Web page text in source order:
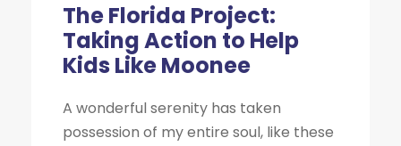
The Florida Project:
Taking Action to Help
Kids Like Moonee
A wonderful serenity has taken
possession of my entire soul, like these